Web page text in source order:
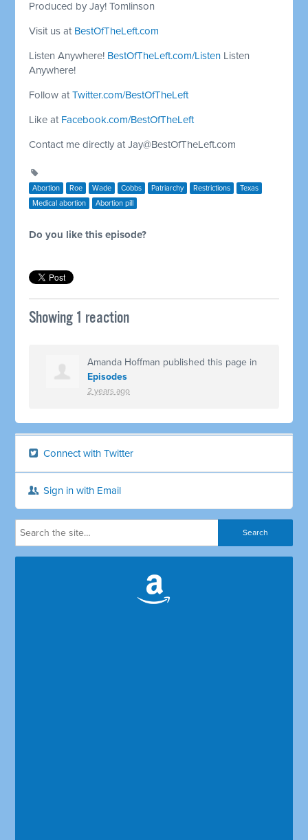
Produced by Jay! Tomlinson
Visit us at BestOfTheLeft.com
Listen Anywhere! BestOfTheLeft.com/Listen Listen
Anywhere!
Follow atTwitter.com/BestOfTheLeft
Like at Facebook.com/BestOfTheLeft
Contact me directly atJay@BestOfTheLeft.com
Abortion Roe Wade Cobbs Patriarchy Restrictions
Texas
Medical abortion
Abortion pill
Do you like this episode?
Showing 1 reaction
Amanda Hoffman published this page in
Episodes
2 years ago
Connect with Twitter
Sign in with Email